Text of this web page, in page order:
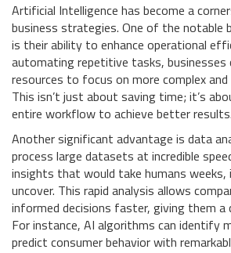
Artificial Intelligence has become a
business strategies. One of the notable
is their ability to enhance operational
automating repetitive tasks, businesses
resources to focus on more complex
This isn’t just about saving time; it’s
entire workflow to achieve better results.
Another significant advantage is data
process large datasets at incredible
insights that would take humans
uncover. This rapid analysis allows
informed decisions faster, giving them a
For instance, AI algorithms can identify
predict consumer behavior with